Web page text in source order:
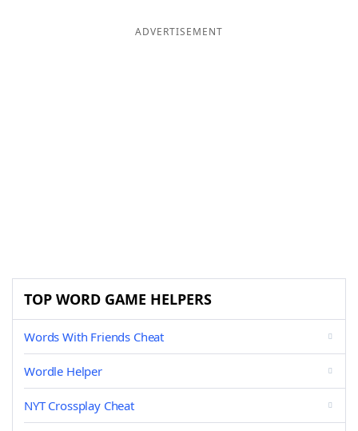
ADVERTISEMENT
TOP WORD GAME HELPERS
Words With Friends Cheat
Wordle Helper
NYT Crossplay Cheat